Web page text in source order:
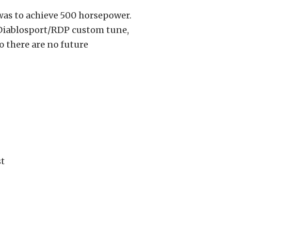
to achieve 500 horsepower.
RDP custom tune,
there are no future